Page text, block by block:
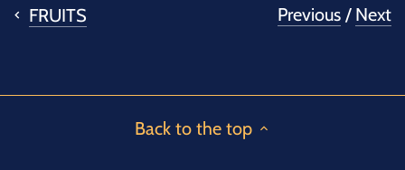
FRUITS Previous / Next
Back to the top